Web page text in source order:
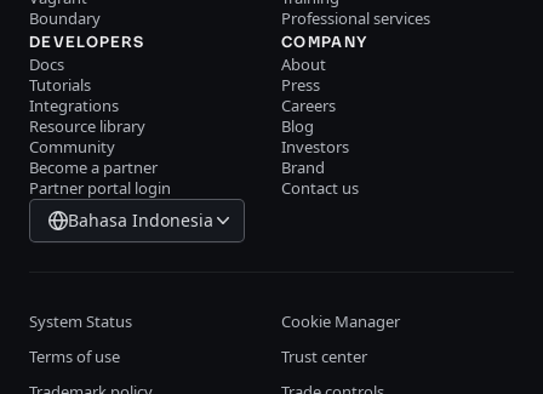
Boundary
Professional services
DEVELOPERS
Docs
Tutorials
Integrations
Resource library
Community
Become a partner
Partner portal login
COMPANY
About
Press
Careers
Blog
Investors
Brand
Contact us
Bahasa Indonesia
System Status
Cookie Manager
Terms of use
Trust center